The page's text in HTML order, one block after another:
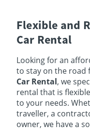
Flexible and
Car Rental
Looking for an
to stay on the road
Car Rental, we
rental that is
to your needs.
traveller, a
owner, we have a